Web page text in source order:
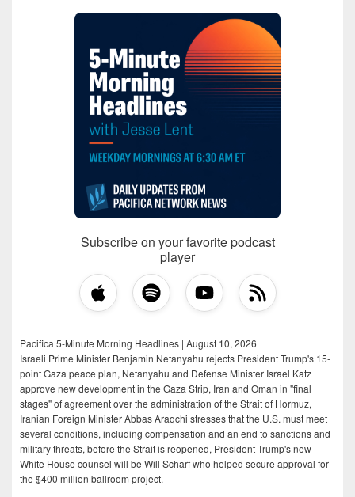
Subscribe on your favorite podcast
player
Pacifica 5-Minute Morning Headlines | August 10, 2026
Israeli Prime Minister Benjamin Netanyahu rejects President Trump's 15-
point Gaza peace plan, Netanyahu and Defense Minister Israel Katz
approve new development in the Gaza Strip, Iran and Oman in "final
stages" of agreement over the administration of the Strait of Hormuz,
Iranian Foreign Minister Abbas Araqchi stresses that the U.S. must meet
several conditions, including compensation and an end to sanctions and
military threats, before the Strait is reopened, President Trump's new
White House counsel will be Will Scharf who helped secure approval for
the $400 million ballroom project.